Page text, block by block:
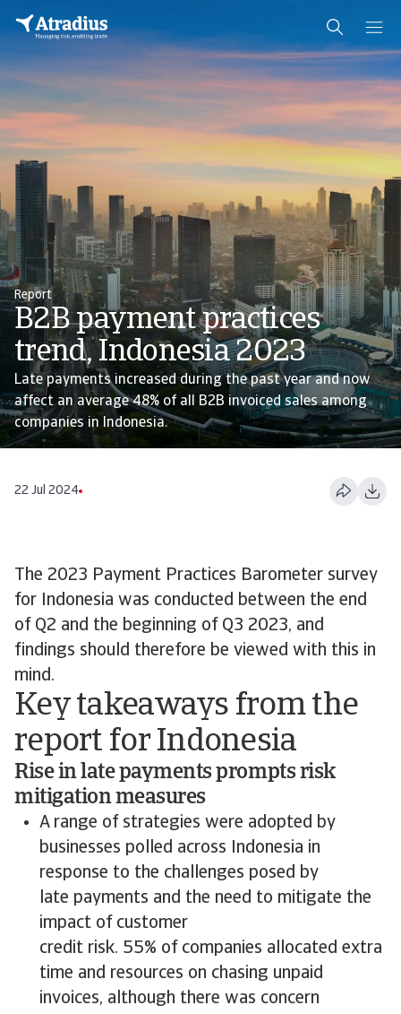
Report
B2B payment practices
trend, Indonesia 2023
Late payments increased during the past year and now
affect an average 48% of all B2B invoiced sales among
companies in Indonesia.
22 Jul 2024
The 2023 Payment Practices Barometer survey
for Indonesia was conducted between the end
of Q2 and the beginning of Q3 2023, and
findings should therefore be viewed with this in
mind.
Key takeaways from the
report for Indonesia
Rise in late payments prompts risk
mitigation measures
A range of strategies were adopted by
businesses polled across Indonesia in
response to the challenges posed by
late payments and the need to mitigate the
impact of customer
credit risk. 55% of companies allocated extra
time and resources on chasing unpaid
invoices, although there was concern